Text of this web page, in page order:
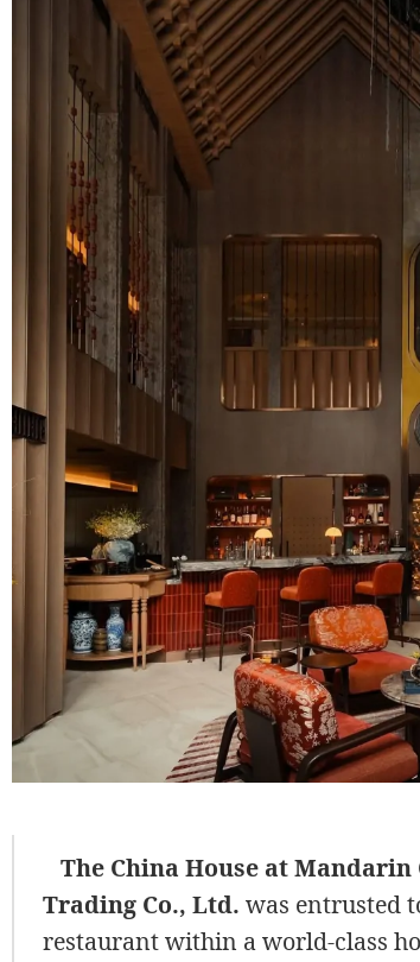
The China House at
Trading Co., Ltd. was entrusted
restaurant within a world-class